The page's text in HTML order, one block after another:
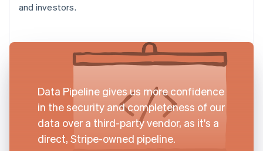
and investors.
Data Pipeline gives us more confidence
in the security and completeness of our
data over a third-party vendor, as it's a
direct, Stripe-owned pipeline.